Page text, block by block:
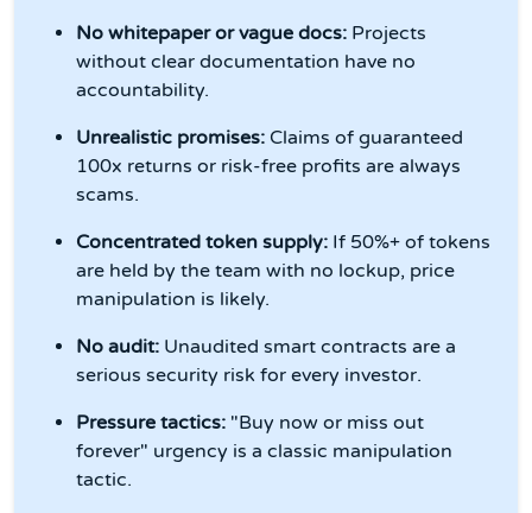
No whitepaper or vague docs: Projects
without clear documentation have no
accountability.
Unrealistic promises: Claims of guaranteed
100x returns or risk-free profits are always
scams.
Concentrated token supply: If 50%+ of tokens
are held by the team with no lockup, price
manipulation is likely.
No audit: Unaudited smart contracts are a
serious security risk for every investor.
Pressure tactics: "Buy now or miss out
forever" urgency is a classic manipulation
tactic.